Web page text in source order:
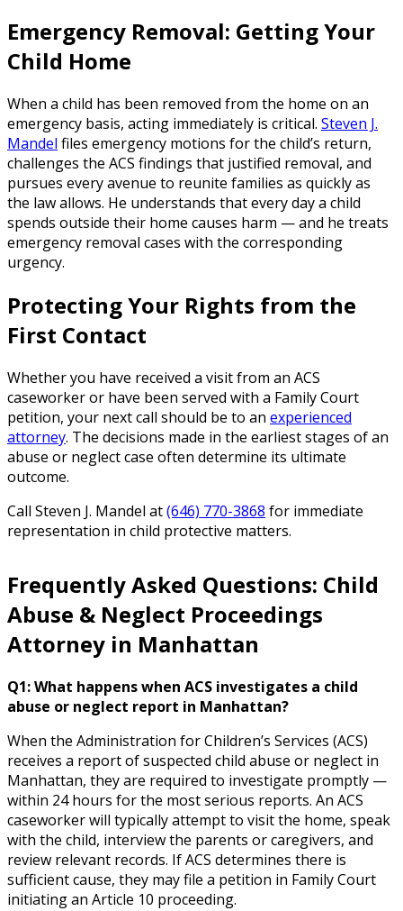
Emergency Removal: Getting Your
Child Home
When a child has been removed from the home on an
emergency basis, acting immediately is critical. Steven J.
Mandel files emergency motions for the child’s return,
challenges the ACS findings that justified removal, and
pursues every avenue to reunite families as quickly as
the law allows. He understands that every day a child
spends outside their home causes harm — and he treats
emergency removal cases with the corresponding
urgency.
Protecting Your Rights from the
First Contact
Whether you have received a visit from an ACS
caseworker or have been served with a Family Court
petition, your next call should be to an experienced
attorney. The decisions made in the earliest stages of an
abuse or neglect case often determine its ultimate
outcome.
Call Steven J. Mandel at(646) 770-3868 for immediate
representation in child protective matters.
Frequently Asked Questions: Child
Abuse & Neglect Proceedings
Attorney in Manhattan
Q1: What happens when ACS investigates a child
abuse or neglect report in Manhattan?
When the Administration for Children’s Services (ACS)
receives a report of suspected child abuse or neglect in
Manhattan, they are required to investigate promptly —
within 24 hours for the most serious reports. An ACS
caseworker will typically attempt to visit the home, speak
with the child, interview the parents or caregivers, and
review relevant records. If ACS determines there is
sufficient cause, they may file a petition in Family Court
initiating an Article 10 proceeding.